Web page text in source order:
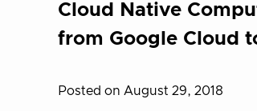
Cloud Native
from Google Cloud
Posted on August 29, 2018